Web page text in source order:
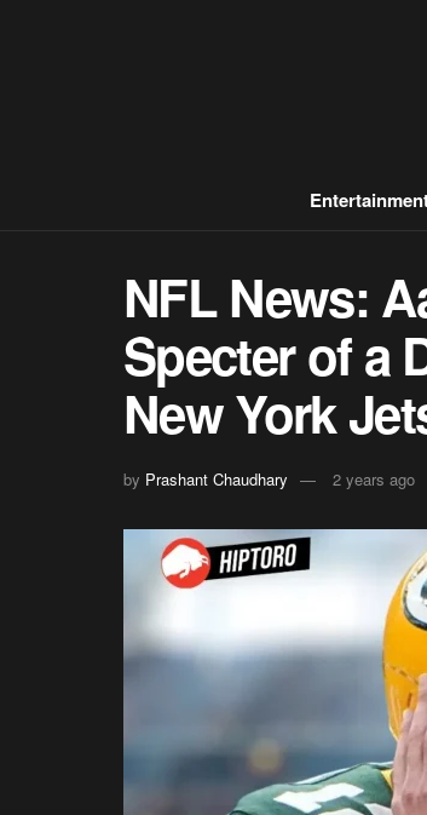
NFL News:
Specter of a
New York
by Prashant Chaudhary 2 years ago